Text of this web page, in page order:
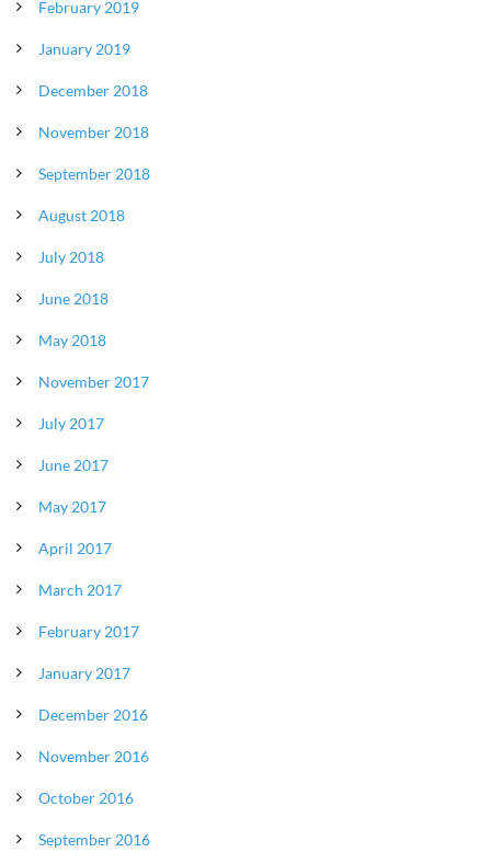
February 2019
January 2019
December 2018
November 2018
September 2018
August 2018
July 2018
June 2018
May 2018
November 2017
July 2017
June 2017
May 2017
April 2017
March 2017
February 2017
January 2017
December 2016
November 2016
October 2016
September 2016